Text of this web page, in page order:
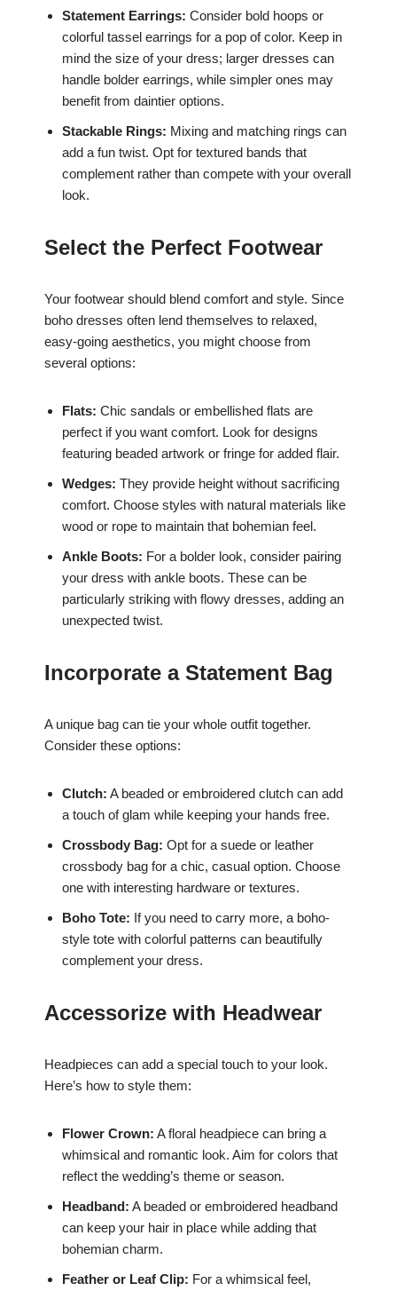
Statement Earrings: Consider bold hoops or
colorful tassel earrings for a pop of color. Keep in
mind the size of your dress; larger dresses can
handle bolder earrings, while simpler ones may
benefit from daintier options.
Stackable Rings: Mixing and matching rings can
add a fun twist. Opt for textured bands that
complement rather than compete with your overall
look.
Select the Perfect Footwear
Your footwear should blend comfort and style. Since
boho dresses often lend themselves to relaxed,
easy-going aesthetics, you might choose from
several options:
Flats: Chic sandals or embellished flats are
perfect if you want comfort. Look for designs
featuring beaded artwork or fringe for added flair.
Wedges: They provide height without sacrificing
comfort. Choose styles with natural materials like
wood or rope to maintain that bohemian feel.
Ankle Boots: For a bolder look, consider pairing
your dress with ankle boots. These can be
particularly striking with flowy dresses, adding an
unexpected twist.
Incorporate a Statement Bag
A unique bag can tie your whole outfit together.
Consider these options:
Clutch: A beaded or embroidered clutch can add
a touch of glam while keeping your hands free.
Crossbody Bag: Opt for a suede or leather
crossbody bag for a chic, casual option. Choose
one with interesting hardware or textures.
Boho Tote: If you need to carry more, a boho-
style tote with colorful patterns can beautifully
complement your dress.
Accessorize with Headwear
Headpieces can add a special touch to your look.
Here’s how to style them:
Flower Crown: A floral headpiece can bring a
whimsical and romantic look. Aim for colors that
reflect the wedding’s theme or season.
Headband: A beaded or embroidered headband
can keep your hair in place while adding that
bohemian charm.
Feather or Leaf Clip: For a whimsical feel,